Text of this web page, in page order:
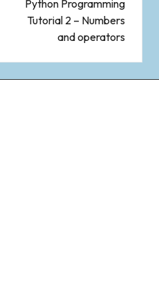
Python Programming
Tutorial 2 – Numbers
and operators